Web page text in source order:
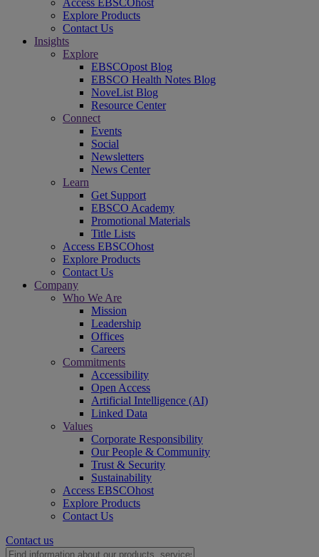
Access EBSCOhost
Explore Products
Contact Us
Insights
Explore
EBSCOpost Blog
EBSCO Health Notes Blog
NoveList Blog
Resource Center
Connect
Events
Social
Newsletters
News Center
Learn
Get Support
EBSCO Academy
Promotional Materials
Title Lists
Access EBSCOhost
Explore Products
Contact Us
Company
Who We Are
Mission
Leadership
Offices
Careers
Commitments
Accessibility
Open Access
Artificial Intelligence (AI)
Linked Data
Values
Corporate Responsibility
Our People & Community
Trust & Security
Sustainability
Access EBSCOhost
Explore Products
Contact Us
Contact us